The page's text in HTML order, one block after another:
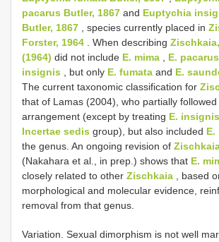
pacarus Butler, 1867 and Euptychia
Butler, 1867 , species currently placed in
Forster, 1964 . When describing
(1964) did not include E. mima E. pacarus
insignis , but only E. fumata and E.
The current taxonomic classification for
that of Lamas (2004), who partially followed
arrangement (except by treating E. insignis
Incertae sedis group), but also included E.
the genus. An ongoing revision of
(Nakahara et al., in prep.) shows that E.
closely related to other Zischkaia , based
morphological and molecular evidence,
removal from that genus.
Variation. Sexual dimorphism is not well